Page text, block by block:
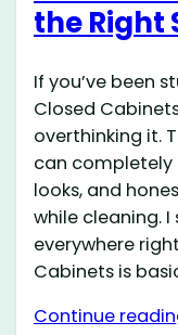
the Right
If you’ve been
Closed
overthinking it.
can completely
looks, and
while cleaning.
everywhere
Cabinets is
Continue